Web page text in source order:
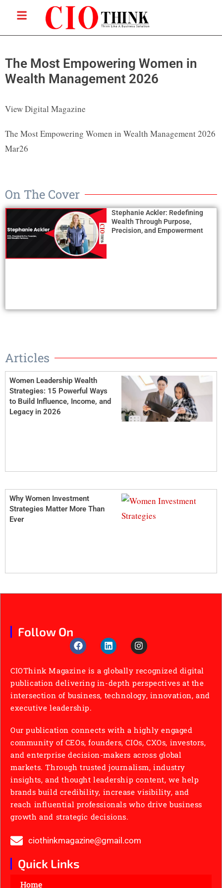
The Most Empowering Women in
Wealth Management 2026
View Digital Magazine
The Most Empowering Women in Wealth Management 2026
Mar26
On The Cover
Stephanie Ackler: Redefining
Wealth Through Purpose,
Precision, and Empowerment
Articles
Women Leadership Wealth
Strategies: 15 Powerful Ways
to Build Influence, Income, and
Legacy in 2026
Why Women Investment
Strategies Matter More Than
Ever
Follow On
CIOThink Magazine is a globally recognized digital
publication delivering in-depth perspectives at the
intersection of business, technology, innovation, and
executive leadership.
Our publication connects with a highly engaged
community of CEOs, founders, CIOs, CXOs, investors,
and enterprise decision-makers across global
markets. Through trusted journalism, industry
insights, and thought leadership content, we help
brands build credibility, increase visibility, and
reach influential professionals who drive business
growth and strategic decisions.
ciothinkmagazine@gmail.com
Quick Links
Home